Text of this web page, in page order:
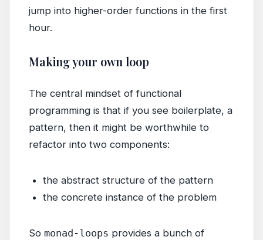
jump into higher-order functions in the first
hour.
Making your own loop
The central mindset of functional
programming is that if you see boilerplate, a
pattern, then it might be worthwhile to
refactor into two components:
the abstract structure of the pattern
the concrete instance of the problem
So monad-loops provides a bunch of